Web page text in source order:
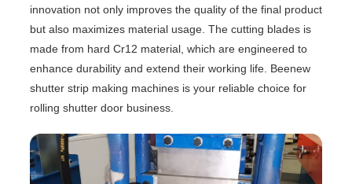
innovation not only improves the quality of the final product
but also maximizes material usage. The cutting blades is
made from hard Cr12 material, which are engineered to
enhance durability and extend their working life. Beenew
shutter strip making machines is your reliable choice for
rolling shutter door business.